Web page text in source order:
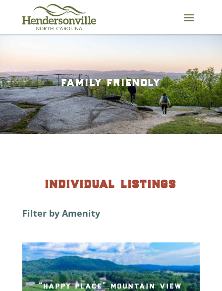
content
family friendly
individual listings
Filter by Amenity
“happy place” mountain view